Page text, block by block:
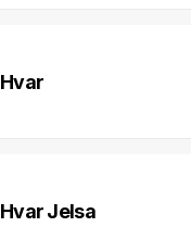
Hvar
Hvar Jelsa